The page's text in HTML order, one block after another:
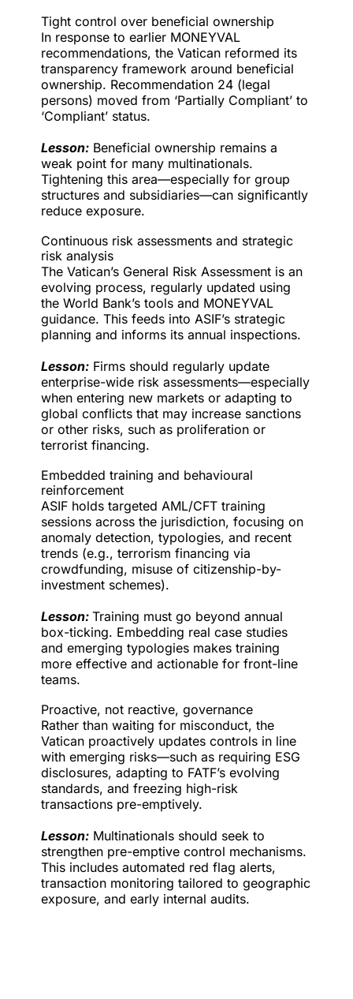
Tight control over beneficial ownership
In response to earlier MONEYVAL
recommendations, the Vatican reformed its
transparency framework around beneficial
ownership. Recommendation 24 (legal
persons) moved from ‘Partially Compliant’ to
‘Compliant’ status.
Lesson:Beneficial ownership remains a
weak point for many multinationals.
Tightening this area—especially for group
structures and subsidiaries—can significantly
reduce exposure.
Continuous risk assessments and strategic
risk analysis
The Vatican’s General Risk Assessment is an
evolving process, regularly updated using
the World Bank’s tools and MONEYVAL
guidance. This feeds into ASIF’s strategic
planning and informs its annual inspections.
Lesson:Firms should regularly update
enterprise-wide risk assessments—especially
when entering new markets or adapting to
global conflicts that may increase sanctions
or other risks, such as proliferation or
terrorist financing.
Embedded training and behavioural
reinforcement
ASIF holds targeted AML/CFT training
sessions across the jurisdiction, focusing on
anomaly detection, typologies, and recent
trends (e.g., terrorism financing via
crowdfunding, misuse of citizenship-by-
investment schemes).
Lesson: Training must go beyond annual
box-ticking. Embedding real case studies
and emerging typologies makes training
more effective and actionable for front-line
teams.
Proactive, not reactive, governance
Rather than waiting for misconduct, the
Vatican proactively updates controls in line
with emerging risks—such as requiring ESG
disclosures, adapting to FATF’s evolving
standards, and freezing high-risk
transactions pre-emptively.
Lesson:Multinationals should seek to
strengthen pre-emptive control mechanisms.
This includes automated red flag alerts,
transaction monitoring tailored to geographic
exposure, and early internal audits.